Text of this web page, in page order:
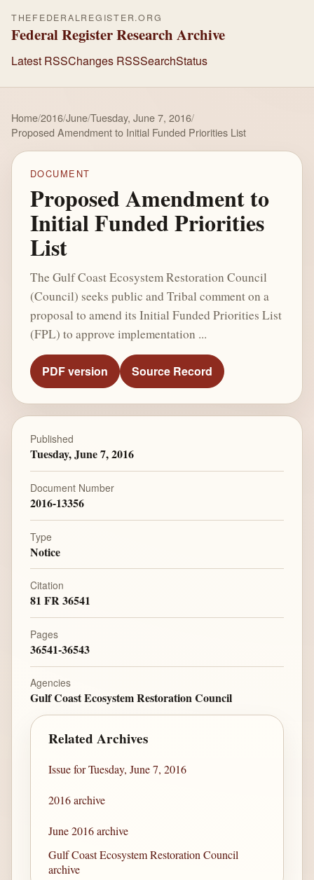
THEFEDERALREGISTER.ORG
Federal Register Research Archive
Latest RSSChanges RSSSearchStatus
Home/2016/June/Tuesday, June 7, 2016/
Proposed Amendment to Initial Funded Priorities List
DOCUMENT
Proposed Amendment to
Initial Funded Priorities
List
The Gulf Coast Ecosystem Restoration Council
(Council) seeks public and Tribal comment on a
proposal to amend its Initial Funded Priorities List
(FPL) to approve implementation ...
PDF version Source Record
Published
Tuesday, June 7, 2016
Document Number
2016-13356
Type
Notice
Citation
81 FR 36541
Pages
36541-36543
Agencies
Gulf Coast Ecosystem Restoration Council
Related Archives
Issue for Tuesday, June 7, 2016
2016 archive
June 2016 archive
Gulf Coast Ecosystem Restoration Council
archive